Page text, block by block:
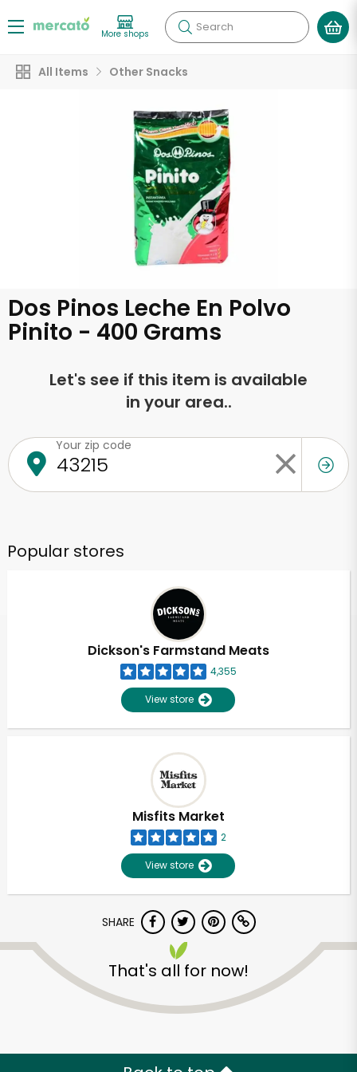
More shops Search
All Items Other Snacks
Dos Pinos Leche En Polvo
Pinito - 400 Grams
Let's see if this item is available
in your area..
Your zip code
Popular stores
Dickson's Farmstand Meats
4,355
View store
Misfits Market
2
View store
SHARE
That's all for now!